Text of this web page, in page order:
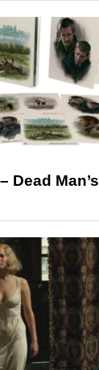
Dead Man’s